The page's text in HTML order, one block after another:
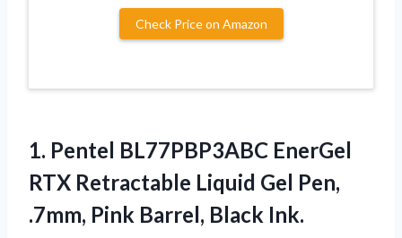
Check Price on Amazon
1. Pentel BL77PBP3ABC EnerGel
RTX Retractable Liquid Gel Pen,
.7mm, Pink Barrel, Black Ink.